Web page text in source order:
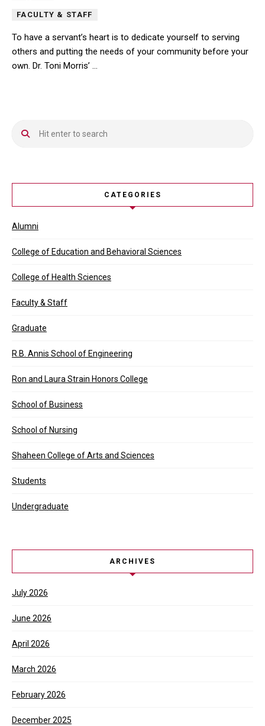
FACULTY & STAFF
To have a servant’s heart is to dedicate yourself to serving
others and putting the needs of your community before your
own. Dr. Toni Morris’ …
To have a servant’s heart is to dedicate yourself to serving
CATEGORIES
Alumni
College of Education and Behavioral Sciences
College of Health Sciences
Faculty & Staff
Graduate
R.B. Annis School of Engineering
Ron and Laura Strain Honors College
School of Business
School of Nursing
Shaheen College of Arts and Sciences
Students
Undergraduate
ARCHIVES
July 2026
June 2026
April 2026
March 2026
February 2026
December 2025